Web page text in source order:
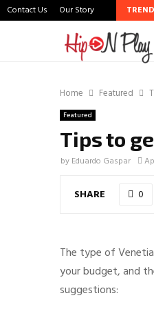
Contact Us Our Story
Scene Through Budal
Home Featured
Featured
Tips to
by Eduardo Gaspar
SHARE 0
The type of
your budget, and
suggestions: